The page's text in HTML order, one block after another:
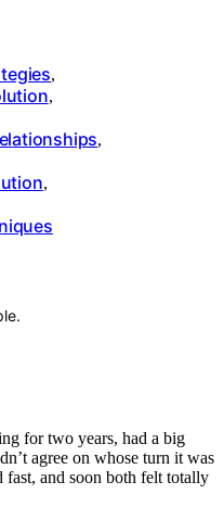
,
,
,
,
for two years, had a big
agree on whose turn it was
fast, and soon both felt totally